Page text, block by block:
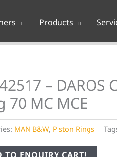
Products
– DAROS
70 MC MCE
MAN B&W, Piston Rings
TO ENQUIRY CART!